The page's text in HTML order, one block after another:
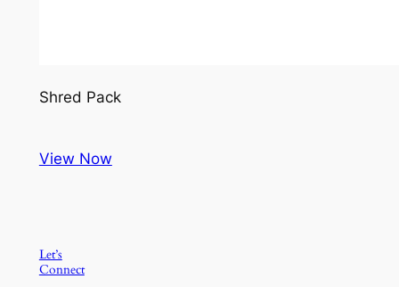
Shred Pack
View Now
Let’s
Connect